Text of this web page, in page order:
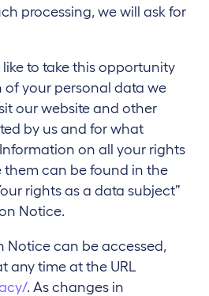
processing, we will ask for
to take this opportunity
your personal data we
our website and other
by us and for what
on all your rights
them can be found in the
rights as a data subject”
Notice.
Notice can be accessed,
any time at the URL
. As changes in